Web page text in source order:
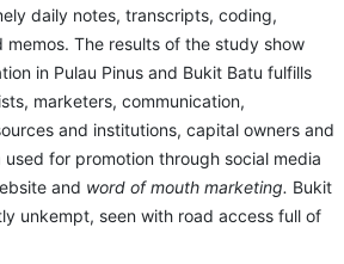
daily notes, transcripts, coding,
memos. The results of the study show
in Pulau Pinus and Bukit Batu fulfills
marketers, communication,
and institutions, capital owners and
for promotion through social media
and word of mouth marketing. Bukit
unkempt, seen with road access full of